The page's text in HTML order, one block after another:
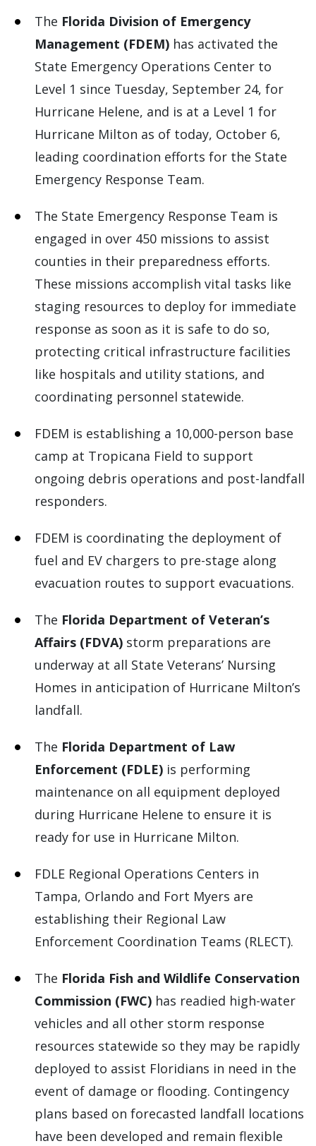
The Florida Division of Emergency
Management (FDEM) has activated the
State Emergency Operations Center to
Level 1 since Tuesday, September 24, for
Hurricane Helene, and is at a Level 1 for
Hurricane Milton as of today, October 6,
leading coordination efforts for the State
Emergency Response Team.
The State Emergency Response Team is
engaged in over 450 missions to assist
counties in their preparedness efforts.
These missions accomplish vital tasks like
staging resources to deploy for immediate
response as soon as it is safe to do so,
protecting critical infrastructure facilities
like hospitals and utility stations, and
coordinating personnel statewide.
FDEM is establishing a 10,000-person base
camp at Tropicana Field to support
ongoing debris operations and post-landfall
responders.
FDEM is coordinating the deployment of
fuel and EV chargers to pre-stage along
evacuation routes to support evacuations.
The Florida Department of Veteran’s
Affairs (FDVA) storm preparations are
underway at all State Veterans’ Nursing
Homes in anticipation of Hurricane Milton’s
landfall.
The Florida Department of Law
Enforcement (FDLE) is performing
maintenance on all equipment deployed
during Hurricane Helene to ensure it is
ready for use in Hurricane Milton.
FDLE Regional Operations Centers in
Tampa, Orlando and Fort Myers are
establishing their Regional Law
Enforcement Coordination Teams (RLECT).
The Florida Fish and Wildlife Conservation
Commission (FWC) has readied high-water
vehicles and all other storm response
resources statewide so they may be rapidly
deployed to assist Floridians in need in the
event of damage or flooding. Contingency
plans based on forecasted landfall locations
have been developed and remain flexible